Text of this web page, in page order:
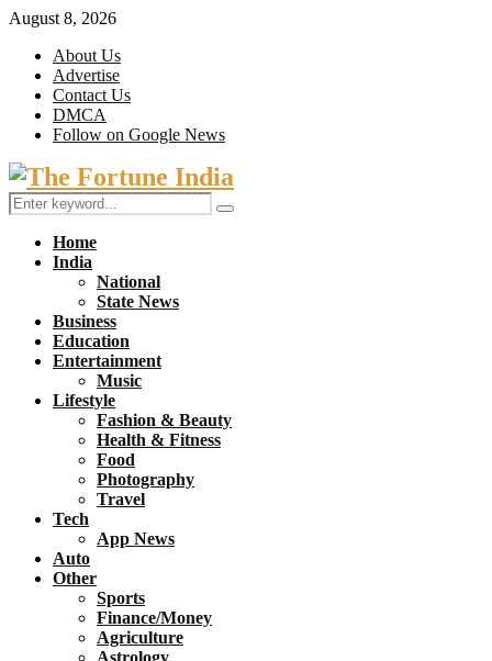
August 8, 2026
About Us
Advertise
Contact Us
DMCA
Follow on Google News
Facebook
Twitter
Search
for:
Search
Home
India
National
State News
Business
Education
Entertainment
Music
Lifestyle
Fashion & Beauty
Health & Fitness
Food
Photography
Travel
Tech
App News
Auto
Other
Sports
Finance/Money
Agriculture
Astrology